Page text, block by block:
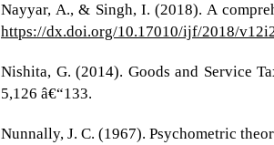
Nayyar, A., & Singh, I. (2018). A
https://dx.doi.org/10.17010/ijf/2018/
Nishita, G. (2014). Goods and Service
5,126 â€“133.
Nunnally, J. C. (1967). Psychometric